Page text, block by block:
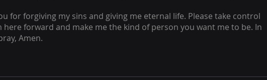
for forgiving my sins and giving me eternal life. Please take control
here forward and make me the kind of person you want me to be. In
Amen.